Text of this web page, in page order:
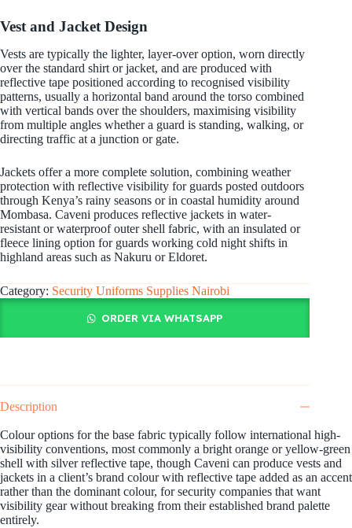
Vest and Jacket Design
Vests are typically the lighter, layer-over option, worn directly
over the standard shirt or jacket, and are produced with
reflective tape positioned according to recognised visibility
patterns, usually a horizontal band around the torso combined
with vertical bands over the shoulders, maximising visibility
from multiple angles whether a guard is standing, walking, or
directing traffic at a junction or gate.
Jackets offer a more complete solution, combining weather
protection with reflective visibility for guards posted outdoors
through Kenya’s rainy seasons or in coastal humidity around
Mombasa. Caveni produces reflective jackets in water-
resistant or waterproof outer shell fabric, with an insulated or
fleece lining option for guards working cold night shifts in
highland areas such as Nakuru or Eldoret.
Category: Security Uniforms Supplies Nairobi
ORDER VIA WHATSAPP
Description
Colour options for the base fabric typically follow international high-
visibility conventions, most commonly a bright orange or yellow-green
shell with silver reflective tape, though Caveni can produce vests and
jackets in a client’s brand colour with reflective tape added as an accent
rather than the dominant colour, for security companies that want
visibility gear without breaking from their established brand palette
entirely.